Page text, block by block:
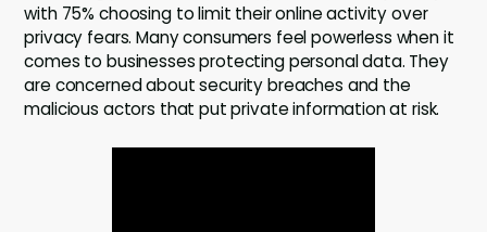
with 75% choosing to limit their online activity over
privacy fears. Many consumers feel powerless when it
comes to businesses protecting personal data. They
are concerned about security breaches and the
malicious actors that put private information at risk.